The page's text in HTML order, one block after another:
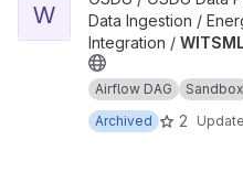
W
Data Ingestion /
Integration /
Airflow DAG
Sandbox
Archived
2